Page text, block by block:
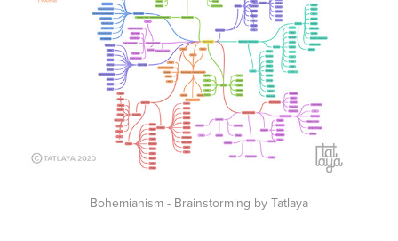
Bohemianism - Brainstorming by Tatlaya